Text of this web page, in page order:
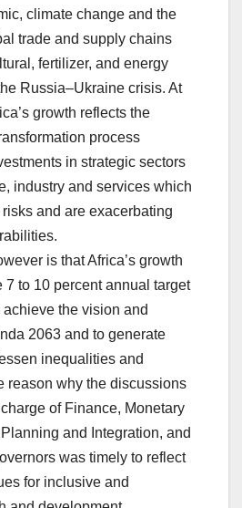
climate change and the
trade and supply chains
fertilizer, and energy
Russia–Ukraine crisis. At
growth reflects the
process
in strategic sectors
industry and services which
and are exacerbating
is that Africa’s growth
7 to 10 percent annual target
the vision and
2063 and to generate
inequalities and
reason why the discussions
of Finance, Monetary
and Integration, and
was timely to reflect
for inclusive and